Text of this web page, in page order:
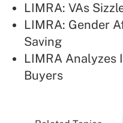
LIMRA: VAs
LIMRA: Gender
Saving
LIMRA Analyzes
Buyers